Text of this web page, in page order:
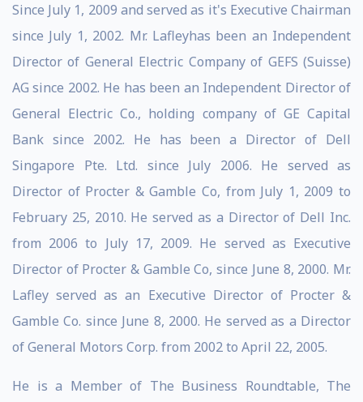
Since July 1, 2009 and served as it's Executive Chairman
since July 1, 2002. Mr. Lafleyhas been an Independent
Director of General Electric Company of GEFS (Suisse)
AG since 2002. He has been an Independent Director of
General Electric Co., holding company of GE Capital
Bank since 2002. He has been a Director of Dell
Singapore Pte. Ltd. since July 2006. He served as
Director of Procter & Gamble Co, from July 1, 2009 to
February 25, 2010. He served as a Director of Dell Inc.
from 2006 to July 17, 2009. He served as Executive
Director of Procter & Gamble Co, since June 8, 2000. Mr.
Lafley served as an Executive Director of Procter &
Gamble Co. since June 8, 2000. He served as a Director
of General Motors Corp. from 2002 to April 22, 2005.
He is a Member of The Business Roundtable, The